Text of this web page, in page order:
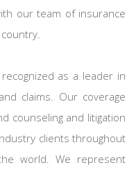
our team of insurance
as a leader in
claims. Our coverage
counseling and litigation
clients throughout
world. We represent